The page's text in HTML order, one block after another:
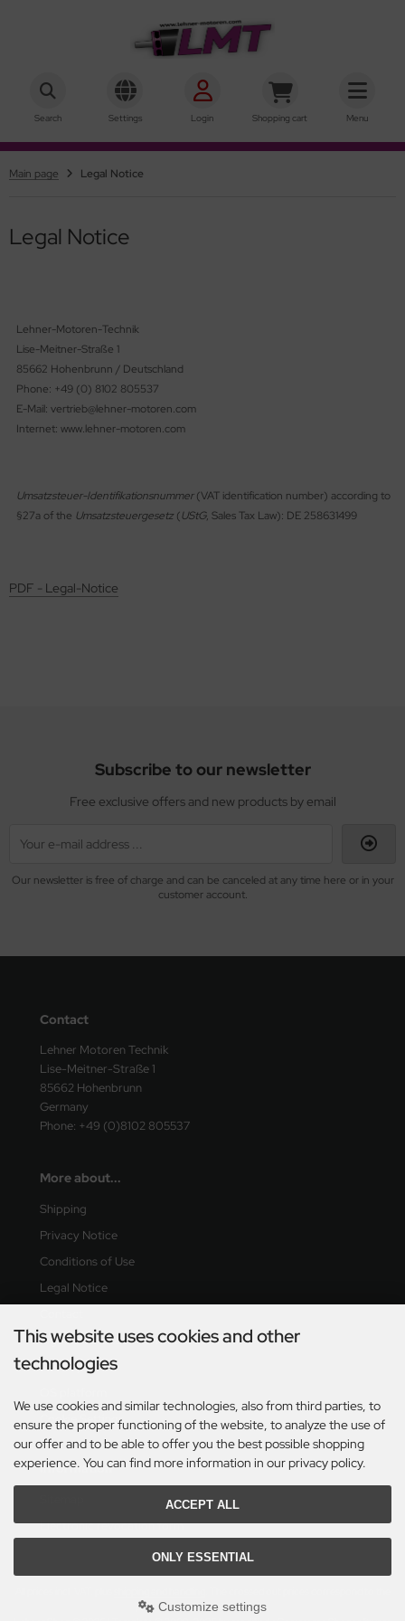
Search Settings Login Shopping cart Menu
Main page Legal Notice
Legal Notice
Lehner-Motoren-Technik
Lise-Meitner-Straße 1
85662 Hohenbrunn / Deutschland
Phone: +49 (0) 8102 805537
E-Mail: vertrieb@lehner-motoren.com
Internet: www.lehner-motoren.com
Umsatzsteuer-Identifikationsnummer(VAT identification number) according to
§27a of the Umsatzsteuergesetz (UStG, Sales Tax Law): DE 258631499
PDF - Legal-Notice
Subscribe to our newsletter
Free exclusive offers and new products by email
Our newsletter is free of charge and can be canceled at any time here or in your
customer account.
Contact
Lehner Motoren Technik
Lise-Meitner-Straße 1
85662 Hohenbrunn
Germany
Phone: +49 (0)8102 805537
More about...
Shipping
Privacy Notice
Conditions of Use
Legal Notice
Right of revocation & revocation form
Delivery time
Cookie Settings
Information
Electronic revocation form
previous price at Lehner Shop.
This website uses cookies and other
technologies
We use cookies and similar technologies, also from third parties, to
ensure the proper functioning of the website, to analyze the use of
our offer and to be able to offer you the best possible shopping
experience. You can find more information in our privacy policy.
ACCEPT ALL
ONLY ESSENTIAL
Customize settings
Motors
Motors
41
70